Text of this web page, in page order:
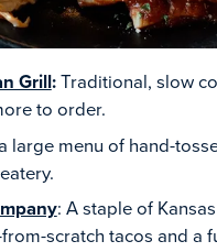
Grill:Traditional, slow
to order.
large menu of hand-
: A staple of
scratch tacos and a